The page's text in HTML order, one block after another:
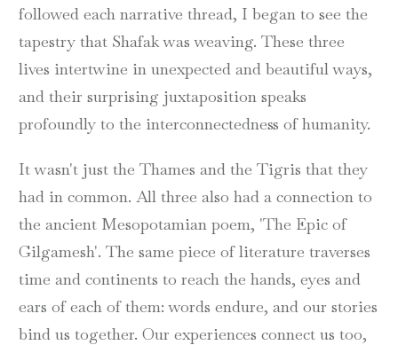
followed each narrative thread, I began to see the
tapestry that Shafak was weaving. These three
lives intertwine in unexpected and beautiful ways,
and their surprising juxtaposition speaks
profoundly to the interconnectedness of humanity.
It wasn't just the Thames and the Tigris that they
had in common. All three also had a connection to
the ancient Mesopotamian poem, 'The Epic of
Gilgamesh'. The same piece of literature traverses
time and continents to reach the hands, eyes and
ears of each of them: words endure, and our stories
bind us together. Our experiences connect us too,